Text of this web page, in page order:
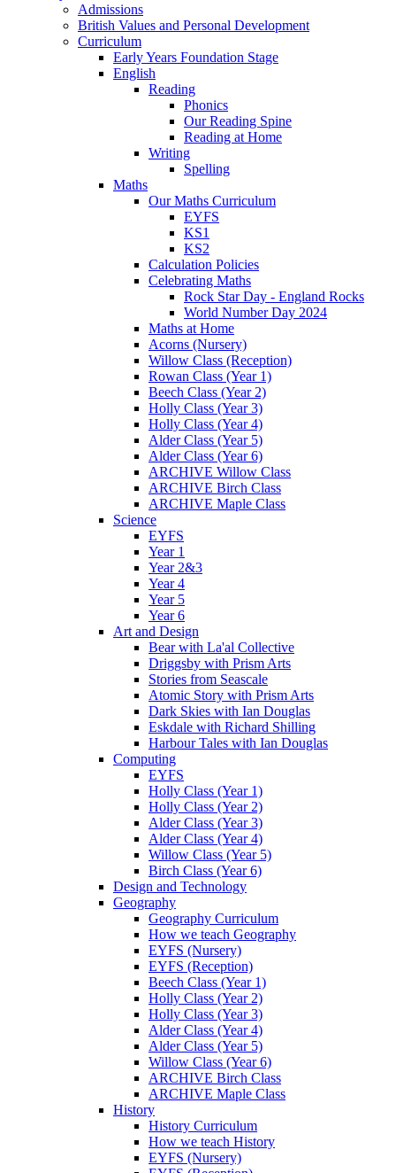
Admissions
British Values and Personal Development
Curriculum
Early Years Foundation Stage
English
Reading
Phonics
Our Reading Spine
Reading at Home
Writing
Spelling
Maths
Our Maths Curriculum
EYFS
KS1
KS2
Calculation Policies
Celebrating Maths
Rock Star Day - England Rocks
World Number Day 2024
Maths at Home
Acorns (Nursery)
Willow Class (Reception)
Rowan Class (Year 1)
Beech Class (Year 2)
Holly Class (Year 3)
Holly Class (Year 4)
Alder Class (Year 5)
Alder Class (Year 6)
ARCHIVE Willow Class
ARCHIVE Birch Class
ARCHIVE Maple Class
Science
EYFS
Year 1
Year 2&3
Year 4
Year 5
Year 6
Art and Design
Bear with La'al Collective
Driggsby with Prism Arts
Stories from Seascale
Atomic Story with Prism Arts
Dark Skies with Ian Douglas
Eskdale with Richard Shilling
Harbour Tales with Ian Douglas
Computing
EYFS
Holly Class (Year 1)
Holly Class (Year 2)
Alder Class (Year 3)
Alder Class (Year 4)
Willow Class (Year 5)
Birch Class (Year 6)
Design and Technology
Geography
Geography Curriculum
How we teach Geography
EYFS (Nursery)
EYFS (Reception)
Beech Class (Year 1)
Holly Class (Year 2)
Holly Class (Year 3)
Alder Class (Year 4)
Alder Class (Year 5)
Willow Class (Year 6)
ARCHIVE Birch Class
ARCHIVE Maple Class
History
History Curriculum
How we teach History
EYFS (Nursery)